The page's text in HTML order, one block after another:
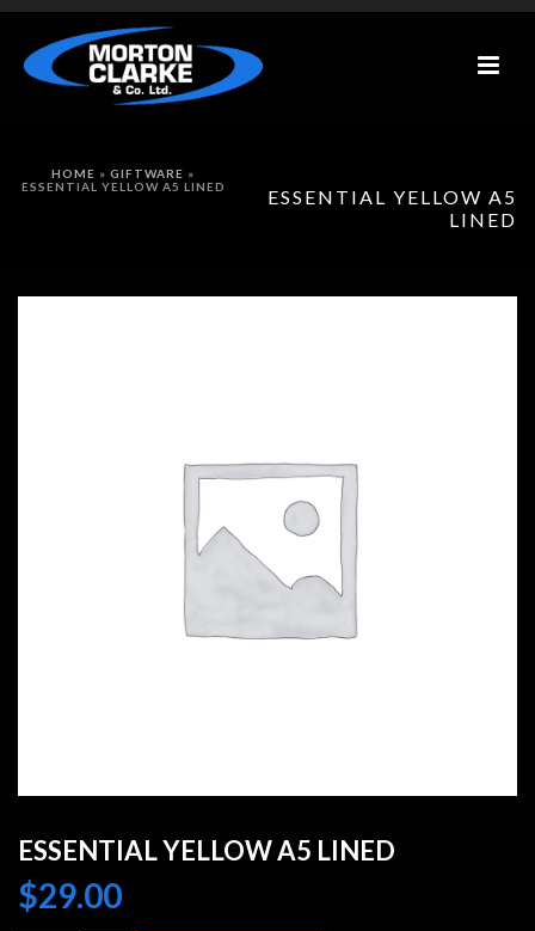
ESSENTIAL YELLOW A5
LINED
HOME » GIFTWARE »
ESSENTIAL YELLOW A5 LINED
ESSENTIAL YELLOW A5 LINED
$29.00